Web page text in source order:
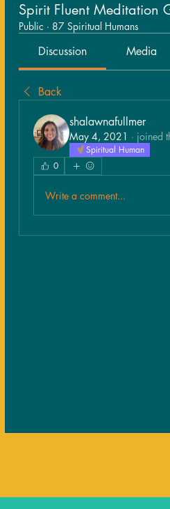
Spirit Fluent Meditation
Public · 87 Spiritual Humans
Discussion Media
Back
shalawnafullmer
May 4, 2021 · joined
Spiritual Human
0
Write a comment...